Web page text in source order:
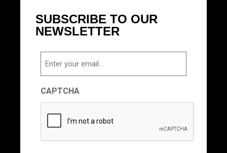
SUBSCRIBE TO OUR
NEWSLETTER
CAPTCHA